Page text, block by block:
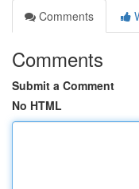
Comments
Comments
Submit a Comment
No HTML